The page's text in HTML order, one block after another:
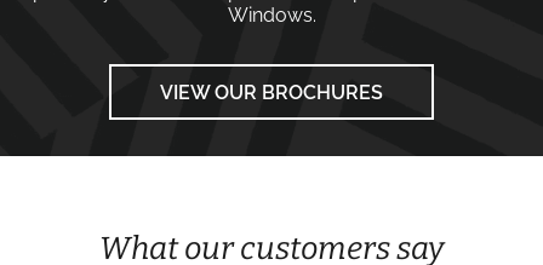
Windows.
VIEW OUR BROCHURES
What our customers say